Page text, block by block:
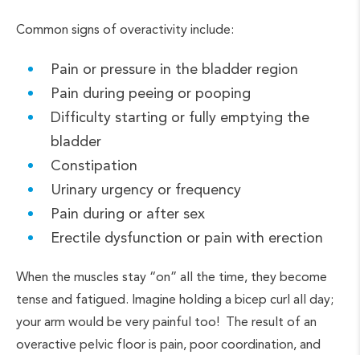
Common signs of overactivity include:
Pain or pressure in the bladder region
Pain during peeing or pooping
Difficulty starting or fully emptying the
bladder
Constipation
Urinary urgency or frequency
Pain during or after sex
Erectile dysfunction or pain with erection
When the muscles stay “on” all the time, they become
tense and fatigued. Imagine holding a bicep curl all day;
your arm would be very painful too! The result of an
overactive pelvic floor is pain, poor coordination, and